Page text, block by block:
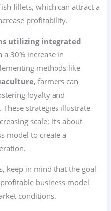
fillets, which can attract a
profitability.
utilizing integrated
a 30% increase in
methods like
, farmers can
loyalty and
strategies illustrate
scale; it’s about
model to create a
keep in mind that the goal
business model
conditions.